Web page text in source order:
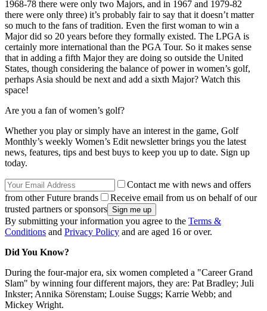
1968-78 there were only two Majors, and in 1967 and 1979-82
there were only three) it’s probably fair to say that it doesn’t matter
so much to the fans of tradition. Even the first woman to win a
Major did so 20 years before they formally existed. The LPGA is
certainly more international than the PGA Tour. So it makes sense
that in adding a fifth Major they are doing so outside the United
States, though considering the balance of power in women’s golf,
perhaps Asia should be next and add a sixth Major? Watch this
space!
Are you a fan of women’s golf?
Whether you play or simply have an interest in the game, Golf
Monthly’s weekly Women’s Edit newsletter brings you the latest
news, features, tips and best buys to keep you up to date. Sign up
today.
Contact me with news and offers
from other Future brands
Receive email from us on behalf of our
trusted partners or sponsors
By submitting your information you agree to the Terms &
Conditions and Privacy Policy and are aged 16 or over.
Did You Know?
During the four-major era, six women completed a "Career Grand
Slam" by winning four different majors, they are: Pat Bradley; Juli
Inkster; Annika Sörenstam; Louise Suggs; Karrie Webb; and
Mickey Wright.